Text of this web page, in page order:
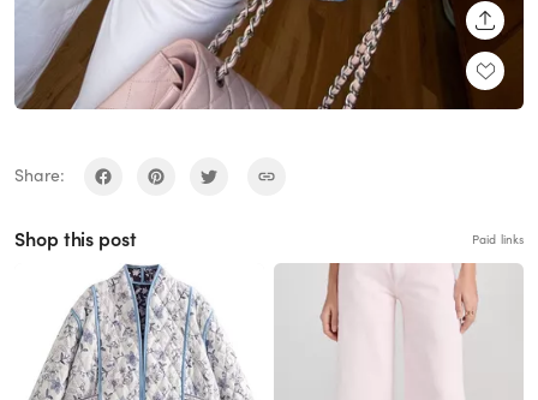
Share:
Shop this post Paid links